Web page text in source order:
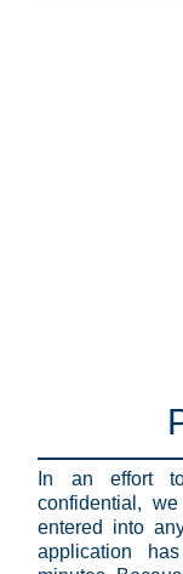
In an effort
confidential,
entered into
application